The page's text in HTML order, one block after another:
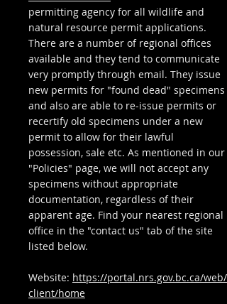
permitting agency for all wildlife and
natural resource permit applications.
There are a number of regional offices
available and they tend to communicate
very promptly through email. They issue
new permits for "found dead" specimens
and also are able to re-issue permits or
recertify old specimens under a new
permit to allow for their lawful
possession, sale etc. As mentioned in our
"Policies" page, we will not accept any
specimens without appropriate
documentation, regardless of their
apparent age. Find your nearest regional
office in the "contact us" tab of the site
listed below.
Website: https://portal.nrs.gov.bc.ca/web/
client/home